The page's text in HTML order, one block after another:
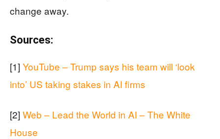
change away.
Sources:
[1] YouTube – Trump says his team will ‘look
into’ US taking stakes in AI firms
[2] Web – Lead the World in AI – The White
House